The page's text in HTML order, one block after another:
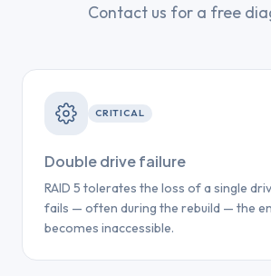
Contact us for a free
CRITICAL
Double drive failure
RAID 5 tolerates the loss of a single
fails — often during the rebuild — the
becomes inaccessible.